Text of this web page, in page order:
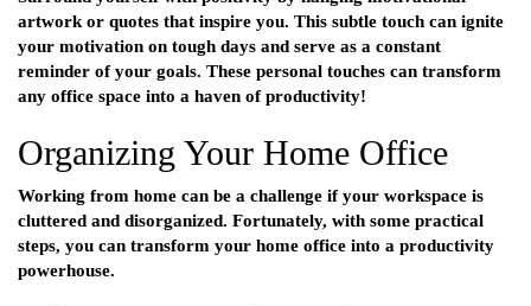
artwork or quotes that inspire you. This subtle touch can ignite
your motivation on tough days and serve as a constant
reminder of your goals. These personal touches can transform
any office space into a haven of productivity!
Organizing Your Home Office
Working from home can be a challenge if your workspace is
cluttered and disorganized. Fortunately, with some practical
steps, you can transform your home office into a productivity
powerhouse.